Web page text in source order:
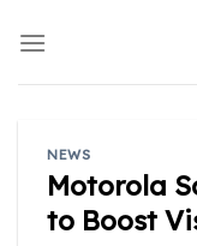
NEWS
Motorola
to Boost